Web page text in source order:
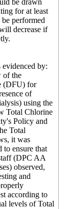
be drawn
for at least
performed
decrease if
by:
of the
(DFU) for
of
using the
Total Chlorine
Policy and
Total
it was
to ensure that
(DPC AA
observed,
and
according to
levels of Total